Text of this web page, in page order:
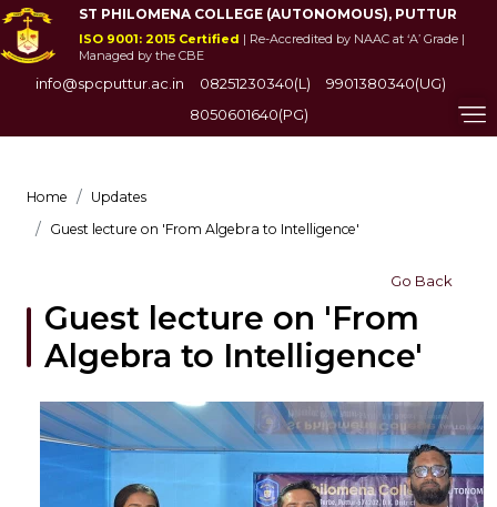
ST PHILOMENA COLLEGE (AUTONOMOUS), PUTTUR
ISO 9001: 2015 Certified | Re-Accredited by NAAC at ‘A’ Grade |
Managed by the CBE
info@spcputtur.ac.in 08251230340(L)
9901380340(UG)
8050601640(PG)
Home
Updates
Guest lecture on 'From Algebra to Intelligence'
Go Back
Guest lecture on 'From
Algebra to Intelligence'